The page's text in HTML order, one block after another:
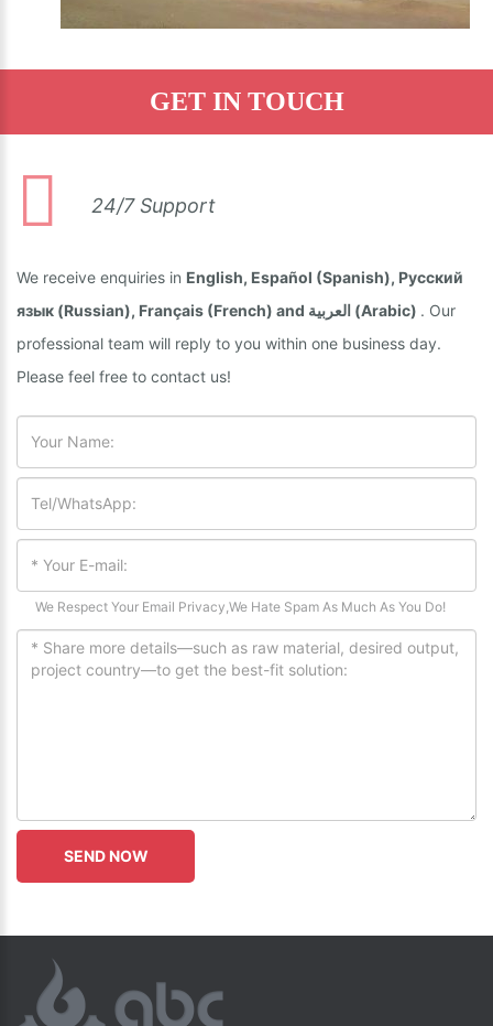
GET IN TOUCH
24/7 Support
We receive enquiries in English, Español (Spanish), Русский
язык (Russian), Français (French) and العربية (Arabic) . Our
professional team will reply to you within one business day.
Please feel free to contact us!
We Respect Your Email Privacy,We Hate Spam As Much As You Do!